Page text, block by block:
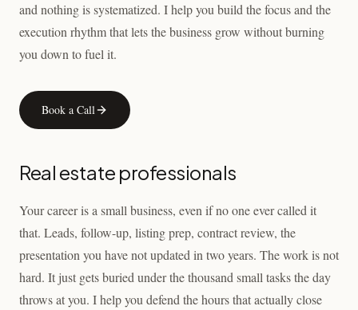
and nothing is systematized. I help you build the focus and the
execution rhythm that lets the business grow without burning
you down to fuel it.
Book a Call
Real estate professionals
Your career is a small business, even if no one ever called it
that. Leads, follow-up, listing prep, contract review, the
presentation you have not updated in two years. The work is not
hard. It just gets buried under the thousand small tasks the day
throws at you. I help you defend the hours that actually close